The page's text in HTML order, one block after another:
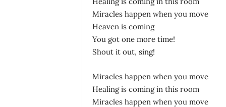
Miracles happen when you move
Heaven is coming
You got one more time!
Shout it out, sing!
Miracles happen when you move
Healing is coming in this room
Miracles happen when you move